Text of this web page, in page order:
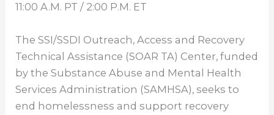
11:00 A.M. PT / 2:00 P.M. ET
The SSI/SSDI Outreach, Access and Recovery
Technical Assistance (SOAR TA) Center, funded
by the Substance Abuse and Mental Health
Services Administration (SAMHSA), seeks to
end homelessness and support recovery